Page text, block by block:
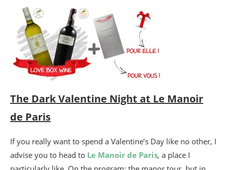
The Dark Valentine Night at Le Manoir
de Paris
If you really want to spend a Valentine’s Day like no other, I
advise you to head to Le Manoir de Paris, a place I